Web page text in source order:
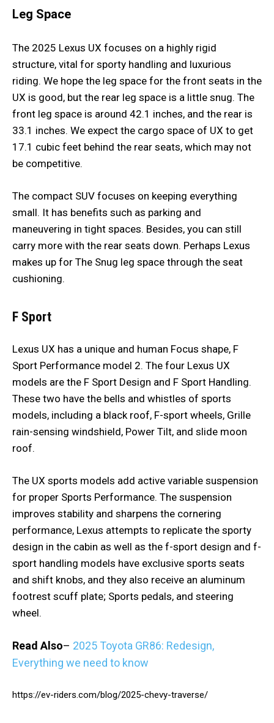
Leg Space
The 2025 Lexus UX focuses on a highly rigid
structure, vital for sporty handling and luxurious
riding. We hope the leg space for the front seats in the
UX is good, but the rear leg space is a little snug. The
front leg space is around 42.1 inches, and the rear is
33.1 inches. We expect the cargo space of UX to get
17.1 cubic feet behind the rear seats, which may not
be competitive.
The compact SUV focuses on keeping everything
small. It has benefits such as parking and
maneuvering in tight spaces. Besides, you can still
carry more with the rear seats down. Perhaps Lexus
makes up for The Snug leg space through the seat
cushioning.
F Sport
Lexus UX has a unique and human Focus shape, F
Sport Performance model 2. The four Lexus UX
models are the F Sport Design and F Sport Handling.
These two have the bells and whistles of sports
models, including a black roof, F-sport wheels, Grille
rain-sensing windshield, Power Tilt, and slide moon
roof.
The UX sports models add active variable suspension
for proper Sports Performance. The suspension
improves stability and sharpens the cornering
performance, Lexus attempts to replicate the sporty
design in the cabin as well as the f-sport design and f-
sport handling models have exclusive sports seats
and shift knobs, and they also receive an aluminum
footrest scuff plate; Sports pedals, and steering
wheel.
Read Also– 2025 Toyota GR86: Redesign,
Everything we need to know
https://ev-riders.com/blog/2025-chevy-traverse/